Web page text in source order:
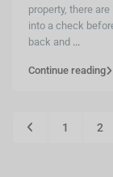
property, there
into a check
back and ...
Continue reading
1 2